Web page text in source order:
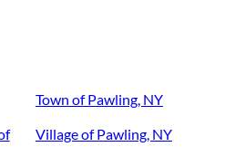
Town of Pawling, NY
Village of Pawling, NY